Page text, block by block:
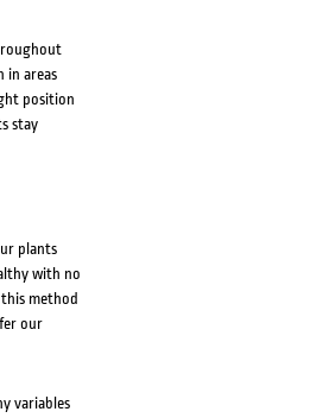
in areas
position
stay
plants
with no
method
our
variables